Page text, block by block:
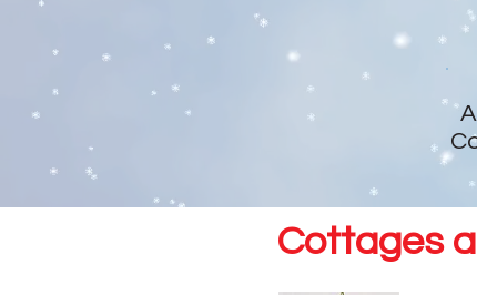
Cottages